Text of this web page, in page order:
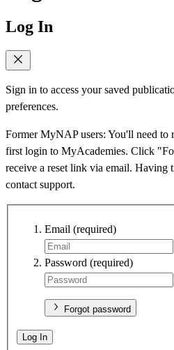
Log In
Sign in to access your saved
preferences.
Former MyNAP users: You'll need to
first login to MyAcademies. Click
receive a reset link via email. Having
contact support.
Email (required)
Password (required)
Forgot password
Log In